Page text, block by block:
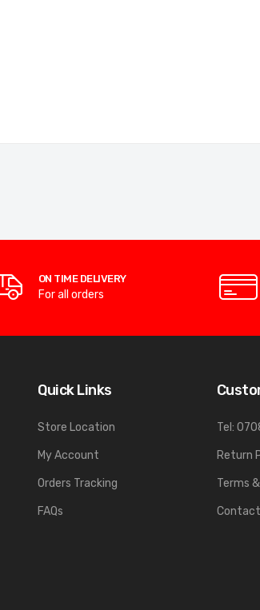
ON TIME DELIVERY
For all orders
Quick Links
Store Location
My Account
Orders Tracking
FAQs
Tel:
Return
Terms
Contact